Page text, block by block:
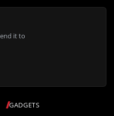
GADGETS
it to